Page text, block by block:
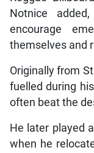
Marley’s
as a
commercial
has gone gold in
eligible for gold
albumKyng
Notnice